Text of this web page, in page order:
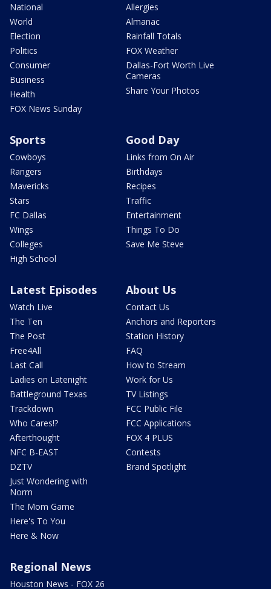
National
World
Election
Politics
Consumer
Business
Health
FOX News Sunday
Allergies
Almanac
Rainfall Totals
FOX Weather
Dallas-Fort Worth Live
Cameras
Share Your Photos
Sports
Cowboys
Rangers
Mavericks
Stars
FC Dallas
Wings
Colleges
High School
Good Day
Links from On Air
Birthdays
Recipes
Traffic
Entertainment
Things To Do
Save Me Steve
Latest Episodes
Watch Live
The Ten
The Post
Free4All
Last Call
Ladies on Latenight
Battleground Texas
Trackdown
Who Cares!?
Afterthought
NFC B-EAST
DZTV
Just Wondering with
Norm
The Mom Game
Here's To You
Here & Now
About Us
Contact Us
Anchors and Reporters
Station History
FAQ
How to Stream
Work for Us
TV Listings
FCC Public File
FCC Applications
FOX 4 PLUS
Contests
Brand Spotlight
Regional News
Houston News - FOX 26